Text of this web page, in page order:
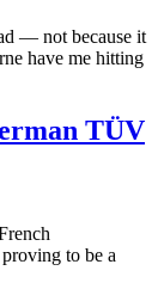
— not because it
have me hitting
TÜV
to be a